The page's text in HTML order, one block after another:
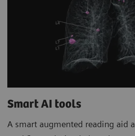
Smart AI tools
A smart augmented reading aid